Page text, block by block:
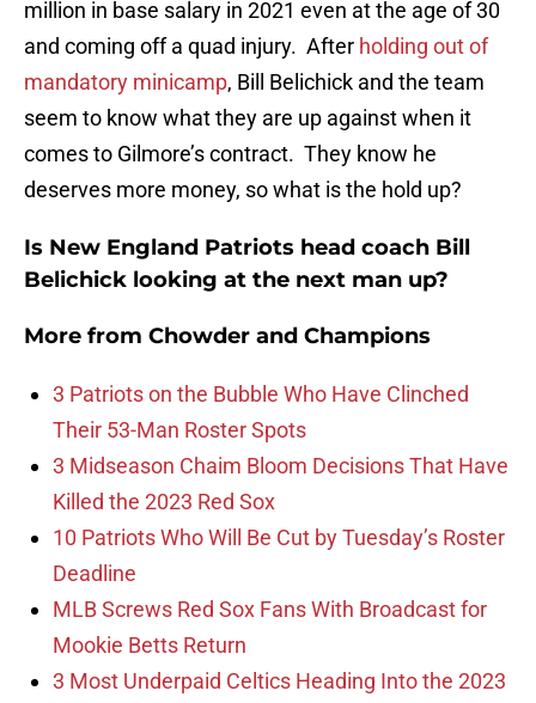
million in base salary in 2021 even at the age of 30
and coming off a quad injury. After holding out of
mandatory minicamp, Bill Belichick and the team
seem to know what they are up against when it
comes to Gilmore’s contract. They know he
deserves more money, so what is the hold up?
Is New England Patriots head coach Bill
Belichick looking at the next man up?
More from Chowder and Champions
3 Patriots on the Bubble Who Have Clinched
Their 53-Man Roster Spots
3 Midseason Chaim Bloom Decisions That Have
Killed the 2023 Red Sox
10 Patriots Who Will Be Cut by Tuesday’s Roster
Deadline
MLB Screws Red Sox Fans With Broadcast for
Mookie Betts Return
3 Most Underpaid Celtics Heading Into the 2023